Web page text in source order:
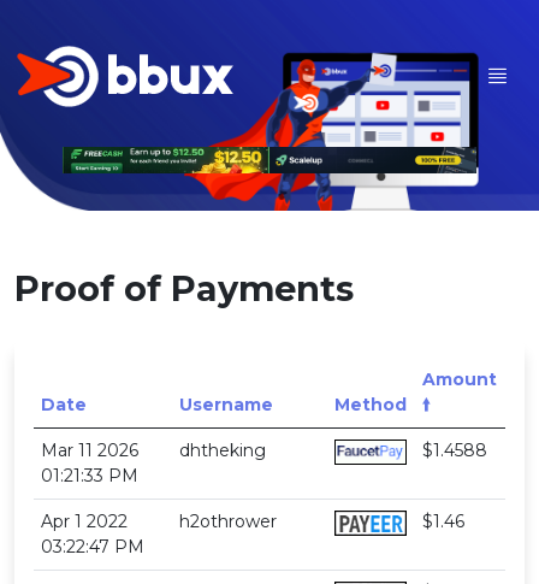
Proof of Payments
Date Username Method
Amount
🠙
Mar 11 2026
01:21:33 PM
dhtheking $1.4588
Apr 1 2022
03:22:47 PM
h2othrower $1.46